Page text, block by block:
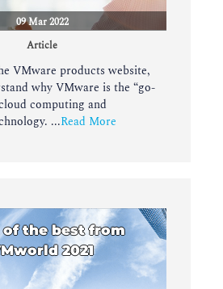
09 Mar 2022
Article
VMware products website,
why VMware is the “go-
computing and
...Read More
of the best from
2021